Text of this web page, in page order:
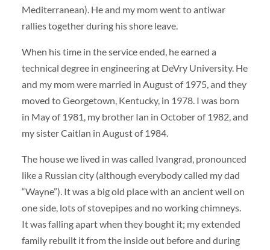
Mediterranean). He and my mom went to antiwar
rallies together during his shore leave.
When his time in the service ended, he earned a
technical degree in engineering at DeVry University. He
and my mom were married in August of 1975, and they
moved to Georgetown, Kentucky, in 1978. I was born
in May of 1981, my brother Ian in October of 1982, and
my sister Caitlan in August of 1984.
The house we lived in was called Ivangrad, pronounced
like a Russian city (although everybody called my dad
“Wayne”). It was a big old place with an ancient well on
one side, lots of stovepipes and no working chimneys.
It was falling apart when they bought it; my extended
family rebuilt it from the inside out before and during